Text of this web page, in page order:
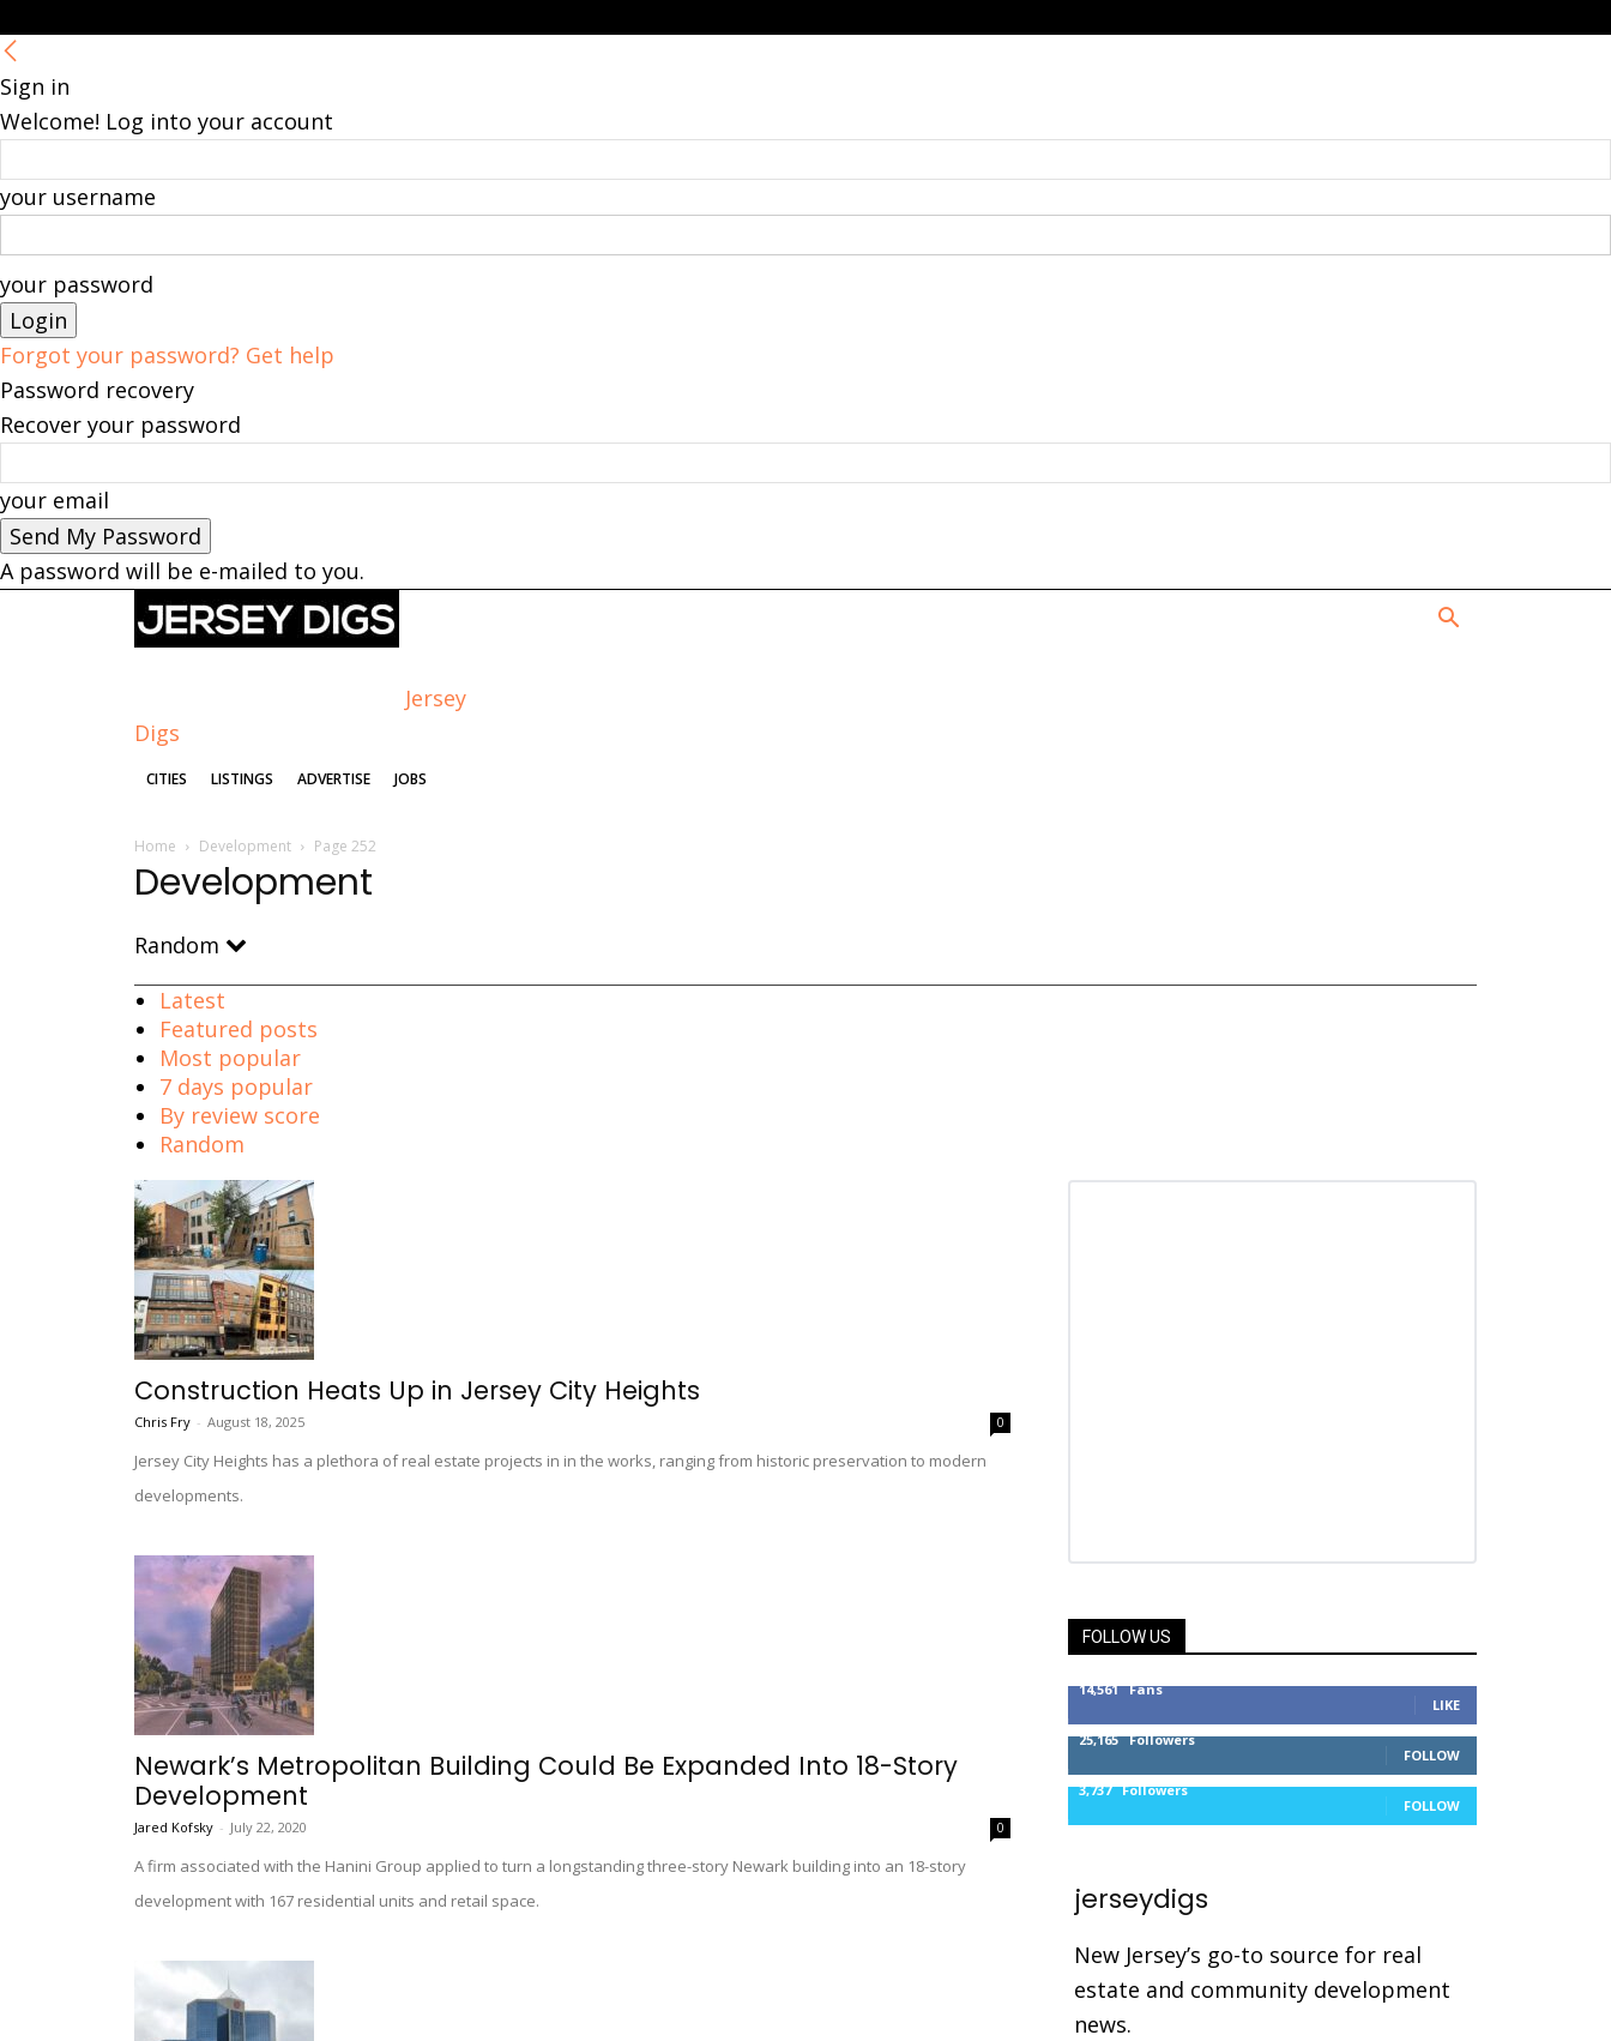
Sign in
Welcome! Log into your account
your username
your password
Forgot your password? Get help
Password recovery
Recover your password
your email
A password will be e-mailed to you.
Jersey
Digs
CITIES LISTINGS ADVERTISE JOBS
Home Development Page 252
Development
Random
Latest
Featured posts
Most popular
7 days popular
By review score
Random
Construction Heats Up in Jersey City Heights
Chris Fry - August 18, 2025 0
Jersey City Heights has a plethora of real estate projects in in the works, ranging from historic preservation to modern
developments.
Newark’s Metropolitan Building Could Be Expanded Into 18-Story
Development
Jared Kofsky - July 22, 2020 0
A firm associated with the Hanini Group applied to turn a longstanding three-story Newark building into an 18-story
development with 167 residential units and retail space.
FOLLOW US
14,561 Fans
LIKE
25,165 Followers
FOLLOW
3,737 Followers
FOLLOW
jerseydigs
New Jersey’s go-to source for real
estate and community development
news.